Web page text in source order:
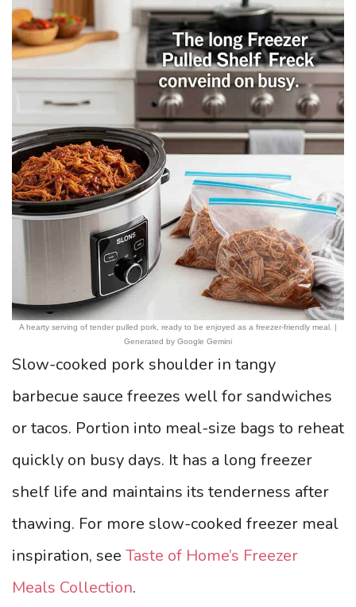
A hearty serving of tender pulled pork, ready to be enjoyed as a freezer-friendly meal. |
Generated by Google Gemini
Slow-cooked pork shoulder in tangy
barbecue sauce freezes well for sandwiches
or tacos. Portion into meal-size bags to reheat
quickly on busy days. It has a long freezer
shelf life and maintains its tenderness after
thawing. For more slow-cooked freezer meal
inspiration, see Taste of Home’s Freezer
Meals Collection.